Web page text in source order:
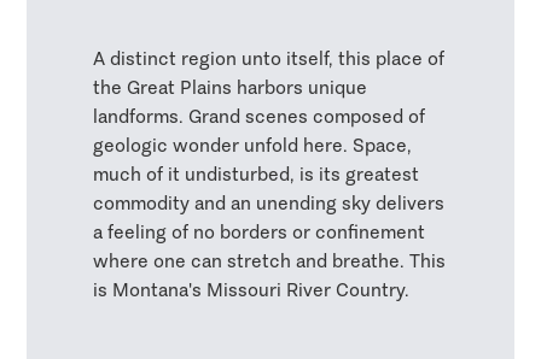
A distinct region unto itself, this place of
the Great Plains harbors unique
landforms. Grand scenes composed of
geologic wonder unfold here. Space,
much of it undisturbed, is its greatest
commodity and an unending sky delivers
a feeling of no borders or confinement
where one can stretch and breathe. This
is Montana's Missouri River Country.